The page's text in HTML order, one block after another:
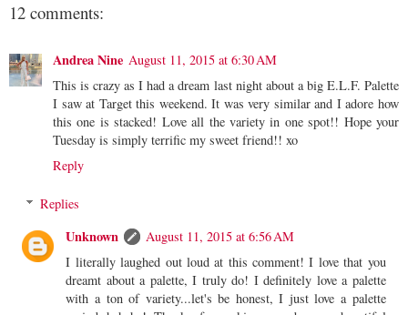
12 comments:
Andrea Nine August 11, 2015 at 6:30 AM
This is crazy as I had a dream last night about a big E.L.F. Palette
I saw at Target this weekend. It was very similar and I adore how
this one is stacked! Love all the variety in one spot!! Hope your
Tuesday is simply terrific my sweet friend!! xo
Reply
Replies
Unknown
August 11, 2015 at 6:56 AM
I literally laughed out loud at this comment! I love that you
dreamt about a palette, I truly do! I definitely love a palette
with a ton of variety...let's be honest, I just love a palette